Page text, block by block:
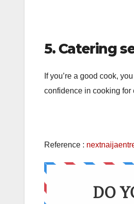
5. Catering
If you’re a good cook,
confidence in cooking for
Reference :